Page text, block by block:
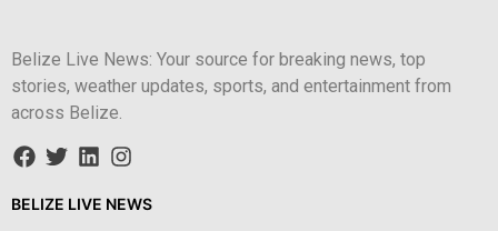
Belize Live News: Your source for breaking news, top
stories, weather updates, sports, and entertainment from
across Belize.
BELIZE LIVE NEWS